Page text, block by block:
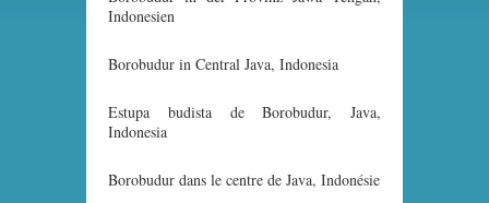
Indonesien
Borobudur in Central Java, Indonesia
Estupa budista de Borobudur, Java,
Indonesia
Borobudur dans le centre de Java, Indonésie